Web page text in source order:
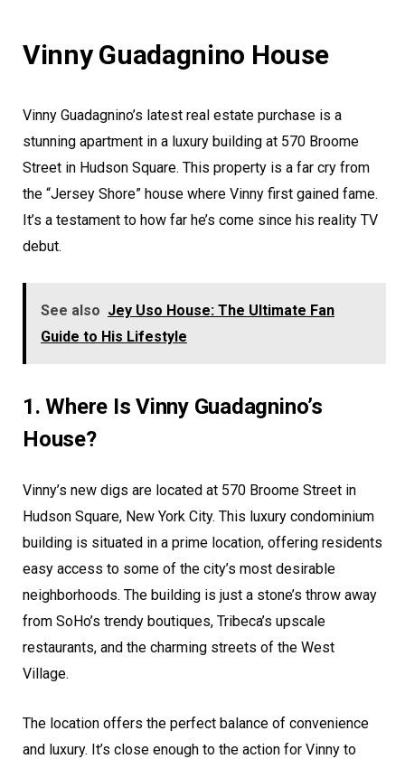
Vinny Guadagnino House
Vinny Guadagnino’s latest real estate purchase is a
stunning apartment in a luxury building at 570 Broome
Street in Hudson Square. This property is a far cry from
the “Jersey Shore” house where Vinny first gained fame.
It’s a testament to how far he’s come since his reality TV
debut.
See also Jey Uso House: The Ultimate Fan
Guide to His Lifestyle
1. Where Is Vinny Guadagnino’s
House?
Vinny’s new digs are located at 570 Broome Street in
Hudson Square, New York City. This luxury condominium
building is situated in a prime location, offering residents
easy access to some of the city’s most desirable
neighborhoods. The building is just a stone’s throw away
from SoHo’s trendy boutiques, Tribeca’s upscale
restaurants, and the charming streets of the West
Village.
The location offers the perfect balance of convenience
and luxury. It’s close enough to the action for Vinny to